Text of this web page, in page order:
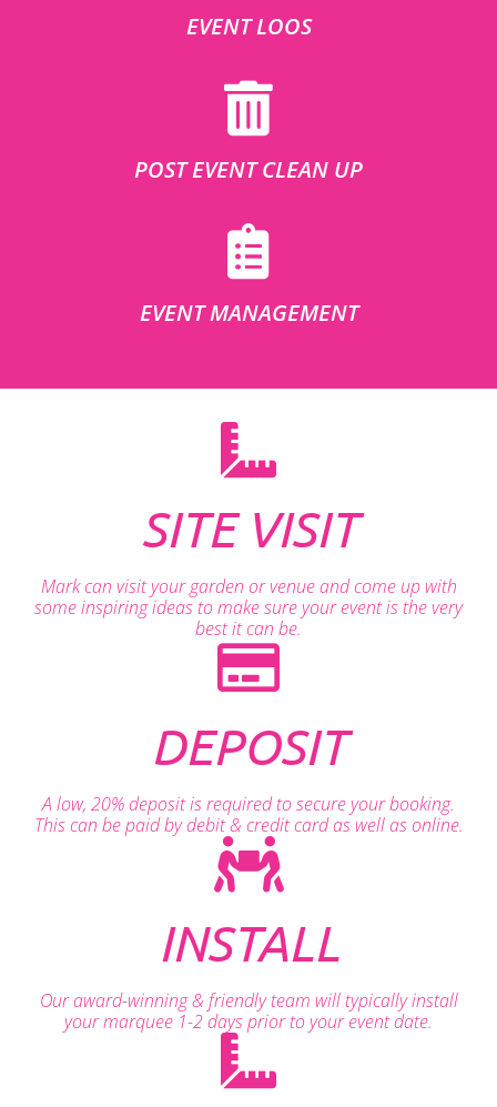
EVENT LOOS
POST EVENT CLEAN UP
EVENT MANAGEMENT
SITE VISIT
Mark can visit your garden or venue and come up with
some inspiring ideas to make sure your event is the very
best it can be.
DEPOSIT
A low, 20% deposit is required to secure your booking.
This can be paid by debit & credit card as well as online.
INSTALL
Our award-winning & friendly team will typically install
your marquee 1-2 days prior to your event date.